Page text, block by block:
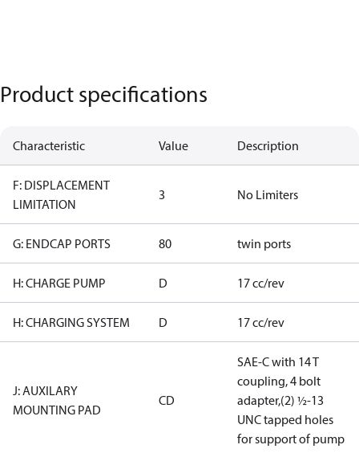
Product specifications
Characteristic Value Description
F: DISPLACEMENT
LIMITATION
3 No Limiters
G: ENDCAP PORTS 80 twin ports
H: CHARGE PUMP D 17 cc/rev
H: CHARGING SYSTEM D 17 cc/rev
J: AUXILARY
MOUNTING PAD
CD
SAE-C with 14 T
coupling, 4 bolt
adapter,(2) ½-13
UNC tapped holes
for support of pump